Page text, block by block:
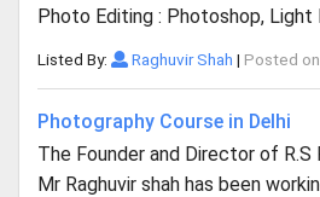
Photo Editing : Photoshop, Light
Listed By: Raghuvir Shah | Posted
Photography Course in Delhi
The Founder and Director of
Mr Raghuvir shah has been